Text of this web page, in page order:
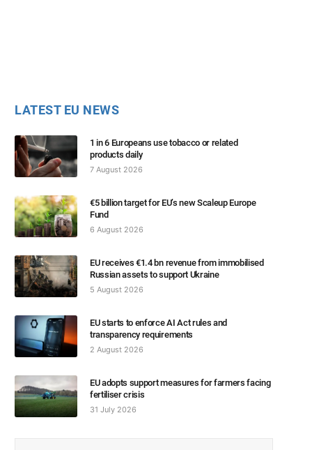
LATEST EU NEWS
1 in 6 Europeans use tobacco or related
products daily
7 August 2026
€5 billion target for EU’s new Scaleup Europe
Fund
6 August 2026
EU receives €1.4 bn revenue from immobilised
Russian assets to support Ukraine
5 August 2026
EU starts to enforce AI Act rules and
transparency requirements
2 August 2026
EU adopts support measures for farmers facing
fertiliser crisis
31 July 2026